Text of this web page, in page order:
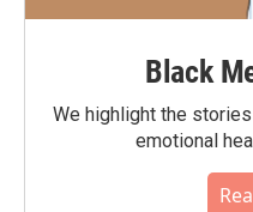
Black
We highlight the
emotional